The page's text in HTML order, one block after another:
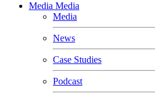
Media Media
Media
News
Case Studies
Podcast